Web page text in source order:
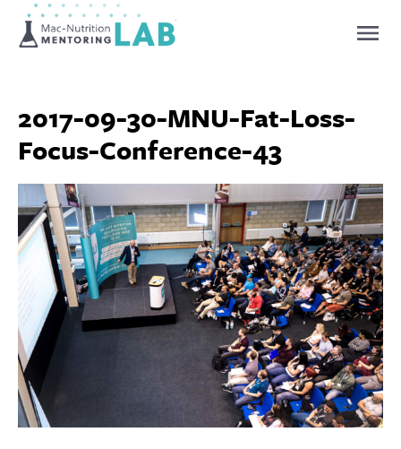
2017-09-30-MNU-Fat-Loss-
Focus-Conference-43